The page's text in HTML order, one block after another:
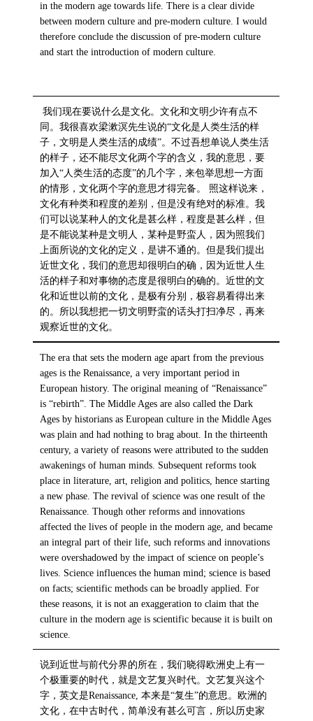
in the modern age towards life. There is a clear divide
between modern culture and pre-modern culture. I would
therefore conclude the discussion of pre-modern culture
and start the introduction of modern culture.
我们现在要说什么是文化。文化和文明少许有点不
同。我很喜欢梁漱溟先生说的“文化是人类生活的样
子，文明是人类生活的成绩”。不过吾想单说人类生活
的样子，还不能尽文化两个字的含义，我的意思，要
加入“人类生活的态度”的几个字，来包举思想一方面
的情形，文化两个字的意思才得完备。 照这样说来，
文化有种类和程度的差别，但是没有绝对的标准。我
们可以说某种人的文化是甚么样，程度是甚么样，但
是不能说某种是文明人，某种是野蛮人，因为照我们
上面所说的文化的定义，是讲不通的。但是我们提出
近世文化，我们的意思却很明白的确，因为近世人生
活的样子和对事物的态度是很明白的确的。近世的文
化和近世以前的文化，是极有分别，极容易看得出来
的。所以我想把一切文明野蛮的话头打扫净尽，再来
观察近世的文化。
The era that sets the modern age apart from the previous
ages is the Renaissance, a very important period in
European history. The original meaning of “Renaissance”
is “rebirth”. The Middle Ages are also called the Dark
Ages by historians as European culture in the Middle Ages
was plain and had nothing to brag about. In the thirteenth
century, a variety of reasons were attributed to the sudden
awakenings of human minds. Subsequent reforms took
place in literature, art, religion and politics, hence starting
a new phase. The revival of science was one result of the
Renaissance. Though other reforms and innovations
affected the lives of people in the modern age, and became
an integral part of their life, such reforms and innovations
were overshadowed by the impact of science on people’s
lives. Science influences the human mind; science is based
on facts; scientific methods can be broadly applied. For
these reasons, it is not an exaggeration to claim that the
culture in the modern age is scientific because it is built on
science.
说到近世与前代分界的所在，我们晓得欧洲史上有一
个极重要的时代，就是文艺复兴时代。文艺复兴这个
字，英文是Renaissance, 本来是“复生”的意思。欧洲的
文化，在中古时代，简单没有甚么可言，所以历史家